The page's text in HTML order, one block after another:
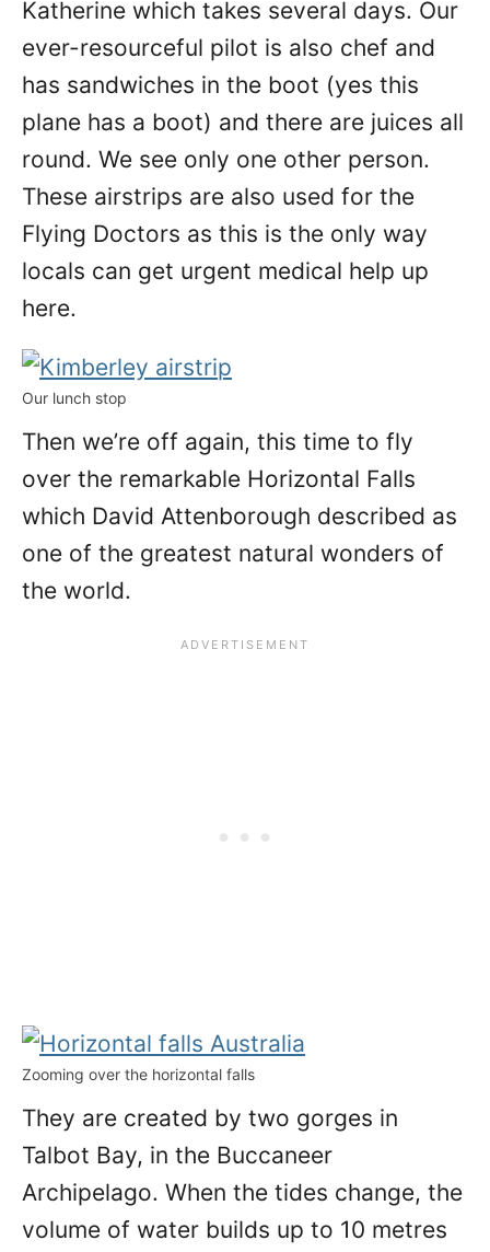
Katherine which takes several days. Our
ever-resourceful pilot is also chef and
has sandwiches in the boot (yes this
plane has a boot) and there are juices all
round. We see only one other person.
These airstrips are also used for the
Flying Doctors as this is the only way
locals can get urgent medical help up
here.
Our lunch stop
Then we’re off again, this time to fly
over the remarkable Horizontal Falls
which David Attenborough described as
one of the greatest natural wonders of
the world.
Zooming over the horizontal falls
They are created by two gorges in
Talbot Bay, in the Buccaneer
Archipelago. When the tides change, the
volume of water builds up to 10 metres